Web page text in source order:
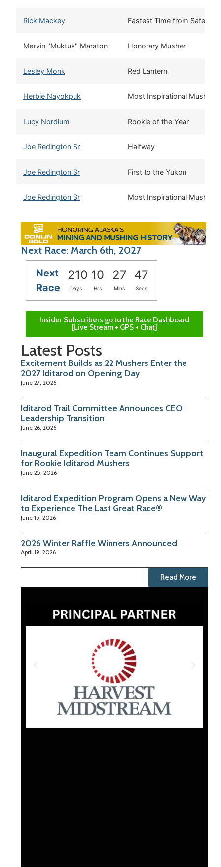
Rick Mackey Fastest Time from Safety
Marvin "Muktuk" Marston Honorary Musher
Lesley Monk Red Lantern
Herbie Nayokpuk Most Inspirational Musher
Lucy Nordlum Rookie of the Year
Joe Redington Sr Halfway
Joe Redington Sr First to the Yukon
Joe Redington Sr Most Inspirational Musher
Next Race: March 6th, 2027
Next
Race
210 10 27 46
Days Hrs Mins Secs
Insider Subscribers go to the Race Dashboard
[Live Stream + GPS + Chat]
Latest Posts
Excitement Builds as 22 Mushers Enter the
2027 Iditarod on Opening Day
June 27, 2026
Iditarod Trail Committee Announces CEO
Leadership Transition
June 26, 2026
Inaugural Expedition Team Continues Support
for Rookie Iditarod Mushers
June 25, 2026
Iditarod Expedition Program Opens a New Way
to Experience The Last Great Race®
June 15, 2026
2026 Winter Raffle Winners Announced
April 19, 2026
Read More